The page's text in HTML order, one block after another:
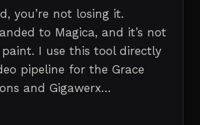
you’re not losing it.
to Magica, and it’s not
I use this tool directly
pipeline for the Grace
and Gigawerx…